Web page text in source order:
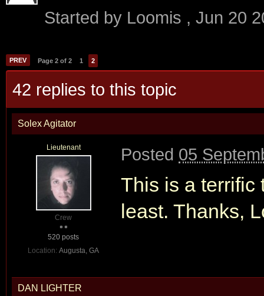
Started by Loomis , Jun 20
PREV Page 2 of 2 1 2
42 replies to this topic
Solex Agitator
Lieutenant
Crew
520 posts
Location: Augusta, GA
Posted 05
This is a terrific
least. Thanks,
DAN LIGHTER